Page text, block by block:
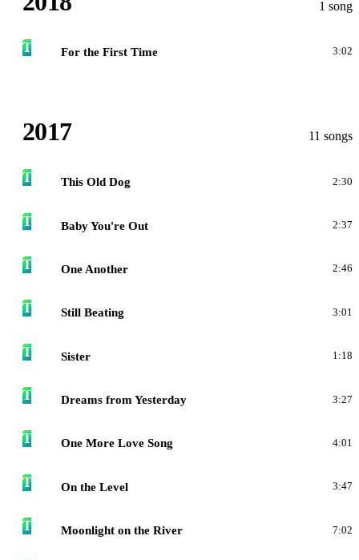
1 song
T For the First Time 3:02
2017 11 songs
T This Old Dog 2:30
T Baby You're Out 2:37
T One Another 2:46
T Still Beating 3:01
T Sister 1:18
T Dreams from Yesterday 3:27
T One More Love Song 4:01
T On the Level 3:47
T Moonlight on the River 7:02